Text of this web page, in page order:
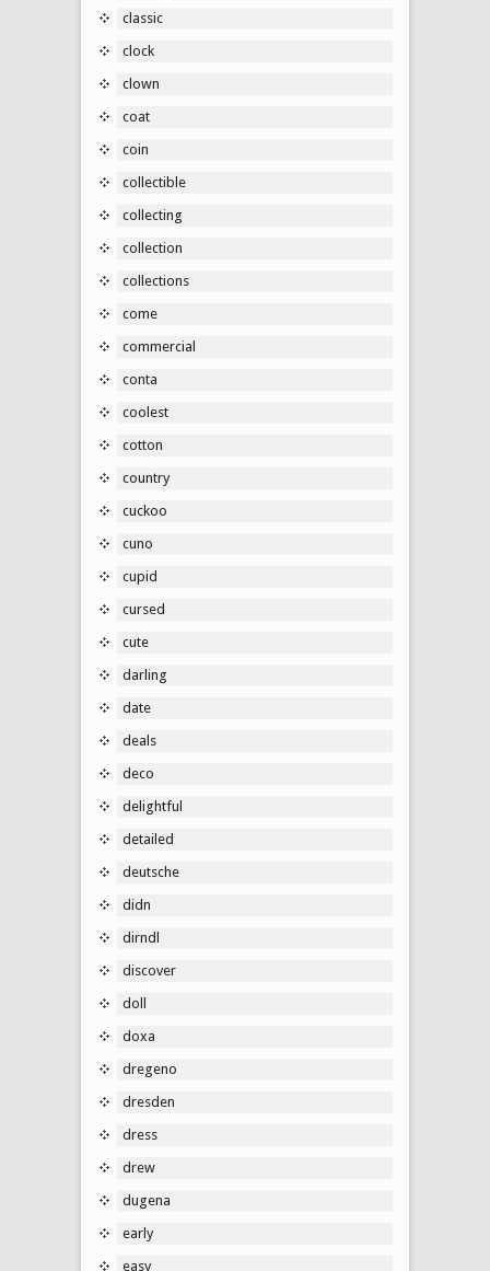
classic
clock
clown
coat
coin
collectible
collecting
collection
collections
come
commercial
conta
coolest
cotton
country
cuckoo
cuno
cupid
cursed
cute
darling
date
deals
deco
delightful
detailed
deutsche
didn
dirndl
discover
doll
doxa
dregeno
dresden
dress
drew
dugena
early
easy